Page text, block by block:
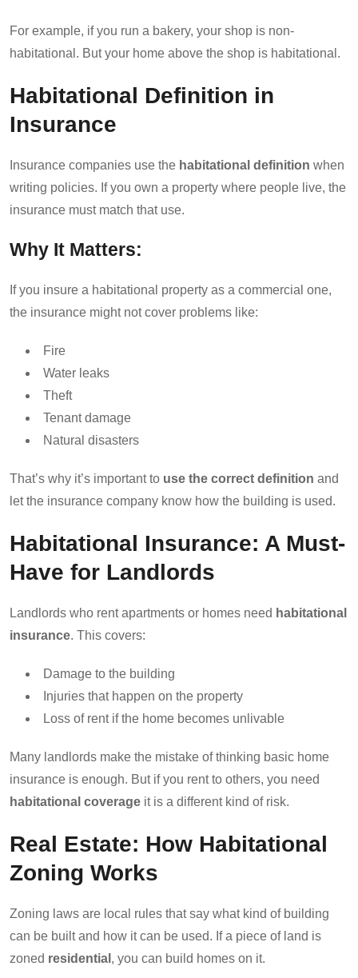
For example, if you run a bakery, your shop is non-
habitational. But your home above the shop is habitational.
Habitational Definition in
Insurance
Insurance companies use the habitational definition when
writing policies. If you own a property where people live, the
insurance must match that use.
Why It Matters:
If you insure a habitational property as a commercial one,
the insurance might not cover problems like:
Fire
Water leaks
Theft
Tenant damage
Natural disasters
That’s why it’s important to use the correct definition and
let the insurance company know how the building is used.
Habitational Insurance: A Must-
Have for Landlords
Landlords who rent apartments or homes need habitational
insurance. This covers:
Damage to the building
Injuries that happen on the property
Loss of rent if the home becomes unlivable
Many landlords make the mistake of thinking basic home
insurance is enough. But if you rent to others, you need
habitational coverage it is a different kind of risk.
Real Estate: How Habitational
Zoning Works
Zoning laws are local rules that say what kind of building
can be built and how it can be used. If a piece of land is
zoned residential , you can build homes on it.